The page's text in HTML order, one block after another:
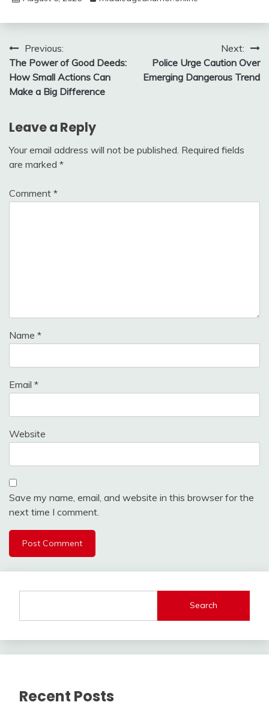
Post
navigation
Previous:
The Power of Good Deeds:
How Small Actions Can
Make a Big Difference
Next:
Police Urge Caution Over
Emerging Dangerous Trend
Leave a Reply
Your email address will not be published. Required fields
are marked *
Comment *
Name *
Email *
Website
Save my name, email, and website in this browser for the
next time I comment.
Search
Recent Posts